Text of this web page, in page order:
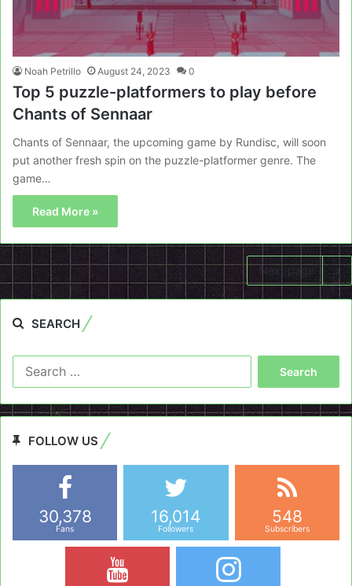
Noah Petrillo August 24, 2023 0
Top 5 puzzle-platformers to play before
Chants of Sennaar
Chants of Sennaar, the upcoming game by Rundisc, will soon
put another fresh spin on the puzzle-platformer genre. The
game…
Read More »
Next page
SEARCH
FOLLOW US
30,378
Fans
16,014
Followers
548
Subscribers